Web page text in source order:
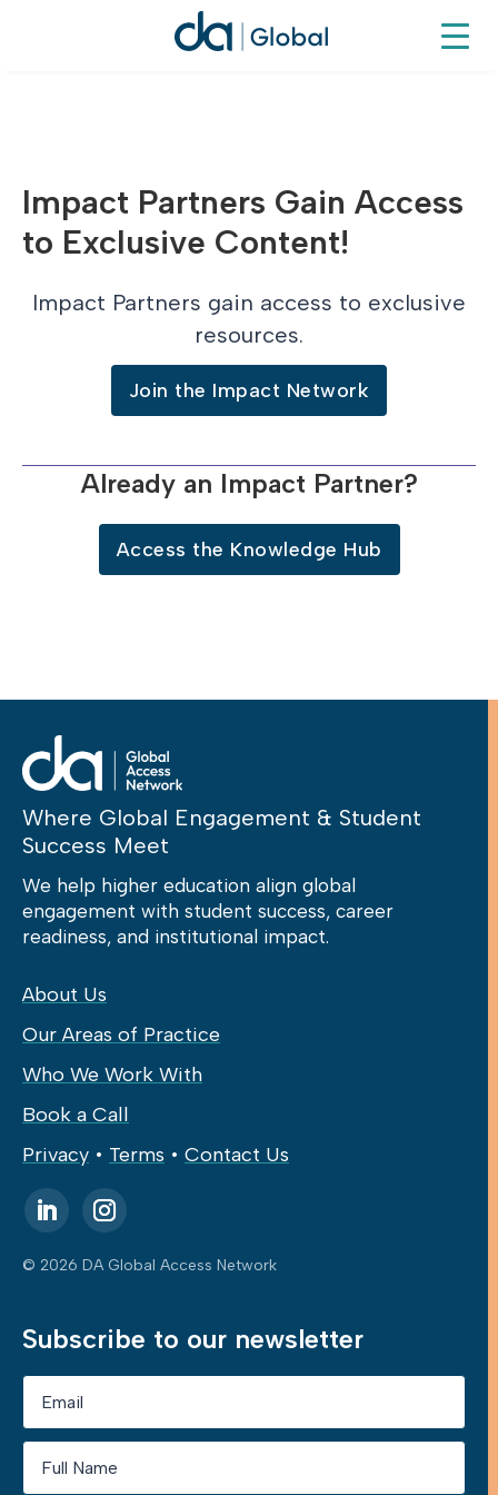
Impact Partners Gain Access
to Exclusive Content!
Impact Partners gain access to exclusive
resources.
Join the Impact Network
Already an Impact Partner?
Access the Knowledge Hub
Where Global Engagement & Student
Success Meet
We help higher education align global
engagement with student success, career
readiness, and institutional impact.
About Us
Our Areas of Practice
Who We Work With
Book a Call
Privacy • Terms • Contact Us
© 2026 DA Global Access Network
Subscribe to our newsletter